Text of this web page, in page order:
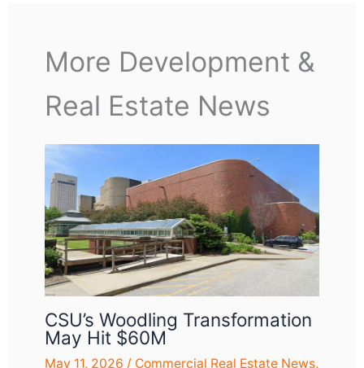
More Development &
Real Estate News
CSU’s Woodling Transformation
May Hit $60M
May 11, 2026 / Commercial Real Estate News,